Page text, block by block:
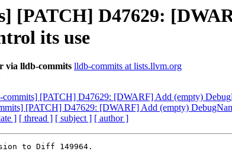
[PATCH] D47629:
its use
via lldb-commits lldb-commits at lists.llvm.org
[PATCH] D47629: [DWARF] Add (empty)
[PATCH] D47629: [DWARF] Add (empty)
] [ thread ] [ subject ] [ author ]
to Diff 149964.